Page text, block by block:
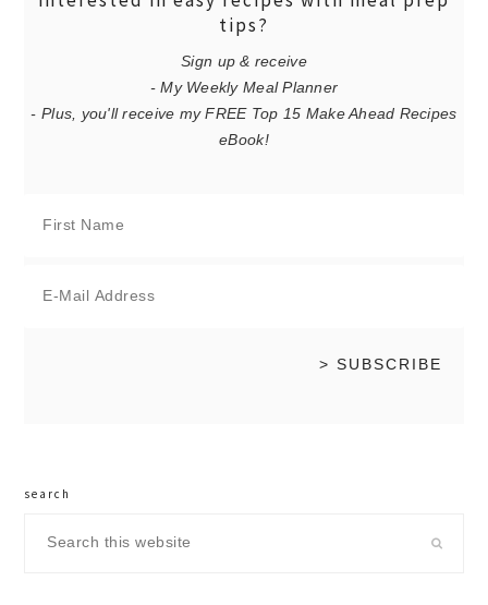
tips?
Sign up & receive
- My Weekly Meal Planner
- Plus, you'll receive my FREE Top 15 Make Ahead Recipes
eBook!
search
this